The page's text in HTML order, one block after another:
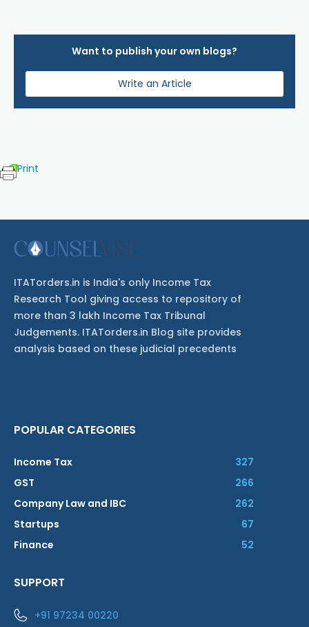
Want to publish your own blogs?
Write an Article
Print
ITATorders.in is India's only Income Tax
Research Tool giving access to repository of
more than 3 lakh Income Tax Tribunal
Judgements. ITATorders.in Blog site provides
analysis based on these judicial precedents
POPULAR CATEGORIES
Income Tax
327
GST
266
Company Law and IBC
262
Startups
67
Finance
52
SUPPORT
+91 97234 00220